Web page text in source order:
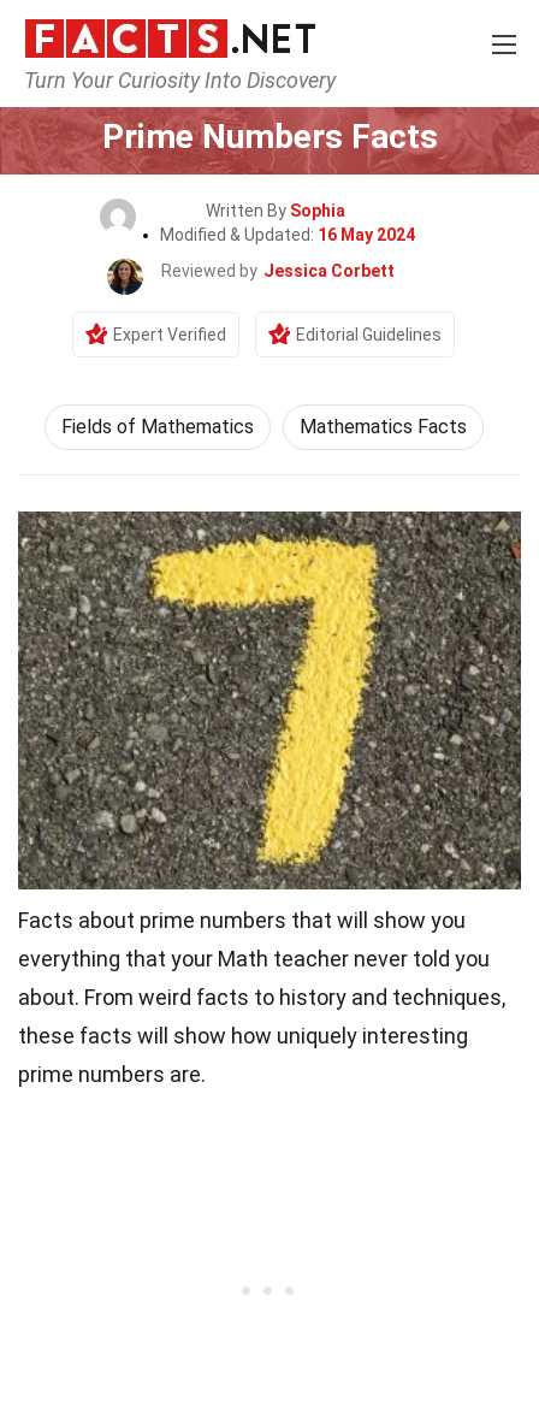
Turn Your Curiosity Into Discovery
Home Science
Prime Numbers Facts
Written By Sophia
Modified & Updated: 16 May 2024
Reviewed by Jessica Corbett
Expert Verified Editorial Guidelines
Fields of Mathematics Mathematics Facts
Facts about prime numbers that will show you
everything that your Math teacher never told you
about. From weird facts to history and techniques,
these facts will show how uniquely interesting
prime numbers are.